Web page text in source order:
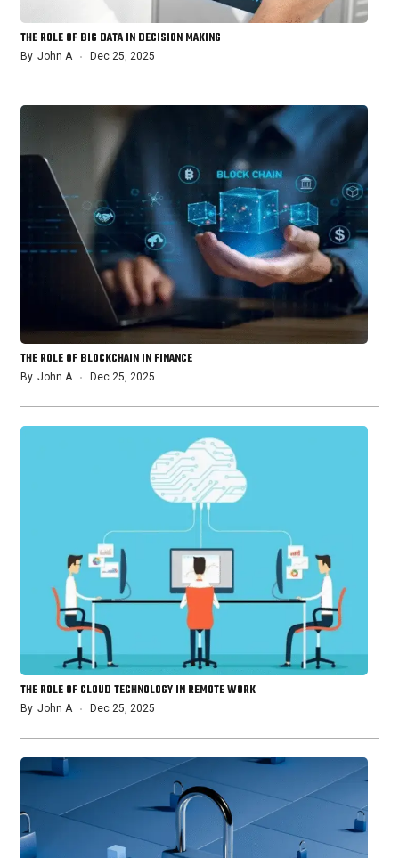
THE ROLE OF BIG DATA IN DECISION MAKING
By John A Dec 25, 2025
THE ROLE OF BLOCKCHAIN IN FINANCE
By John A Dec 25, 2025
THE ROLE OF CLOUD TECHNOLOGY IN REMOTE WORK
By John A Dec 25, 2025